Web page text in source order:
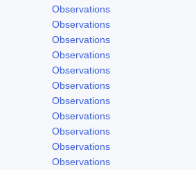
Observations
Observations
Observations
Observations
Observations
Observations
Observations
Observations
Observations
Observations
Observations